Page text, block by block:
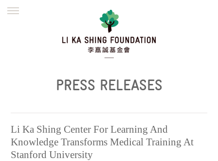
繁體
PRESS RELEASES
Li Ka Shing Center For Learning And
Knowledge Transforms Medical Training At
Stanford University